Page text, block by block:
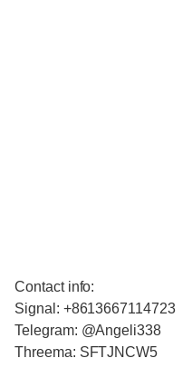
Contact info:
Signal: +8613667114723
Telegram: @Angeli338
Threema: SFTJNCW5